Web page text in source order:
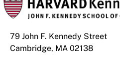
79 John F. Kennedy Street
Cambridge, MA 02138